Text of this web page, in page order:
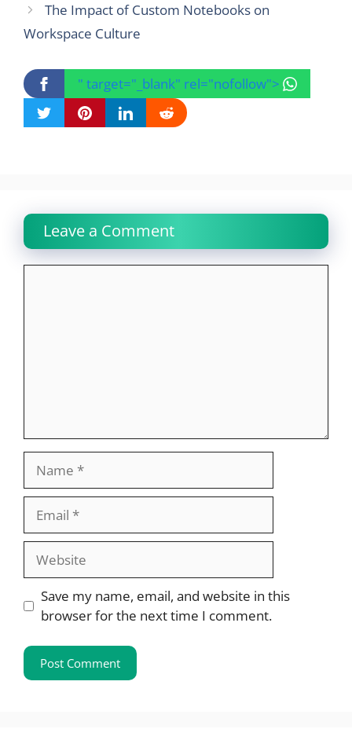
The Impact of Custom Notebooks on
Workspace Culture
" target="_blank" rel="nofollow">
Leave a Comment
Website
Save my name, email, and website in this
browser for the next time I comment.